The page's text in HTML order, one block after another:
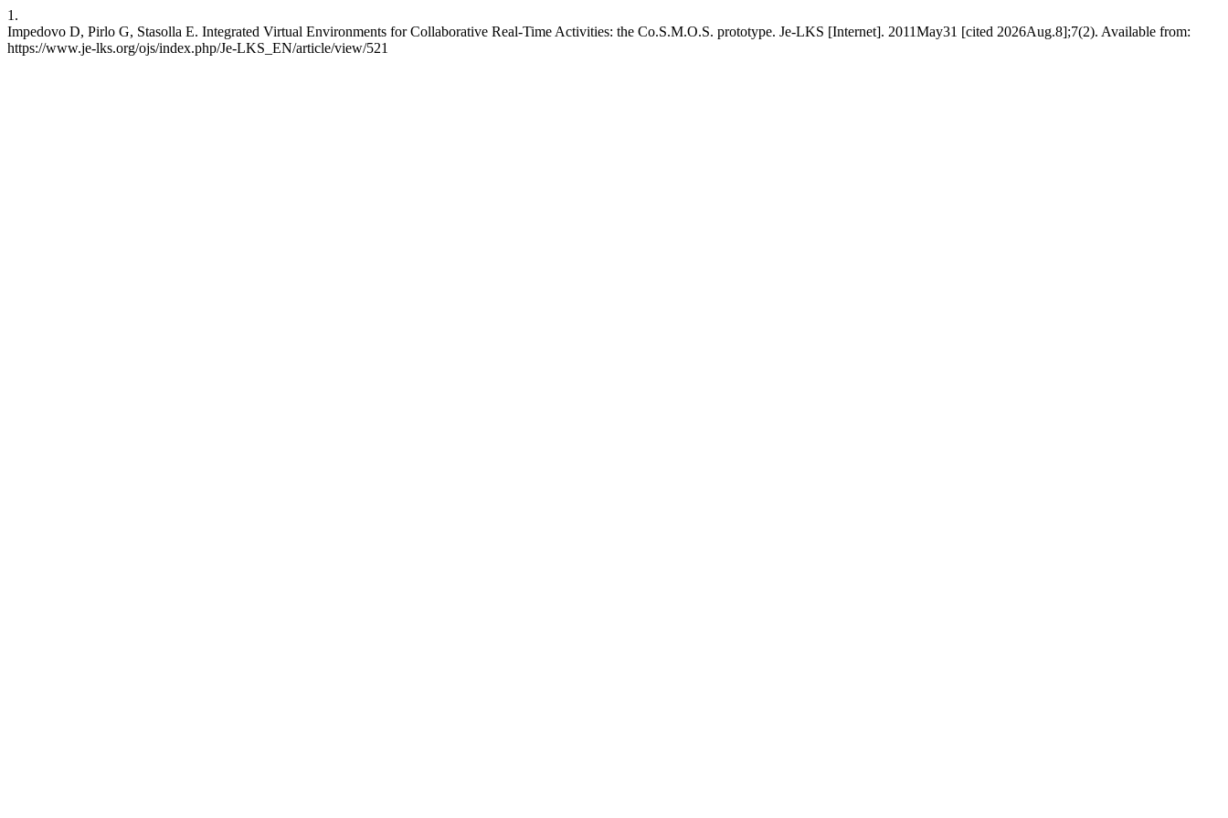
1.
Impedovo D, Pirlo G, Stasolla E. Integrated Virtual Environments for Collaborative Real-Time Activities: the Co.S.M.O.S. prototype. Je-LKS [Internet]. 2011May31 [cited 2026Aug.8];7(2). Available from:
https://www.je-lks.org/ojs/index.php/Je-LKS_EN/article/view/521